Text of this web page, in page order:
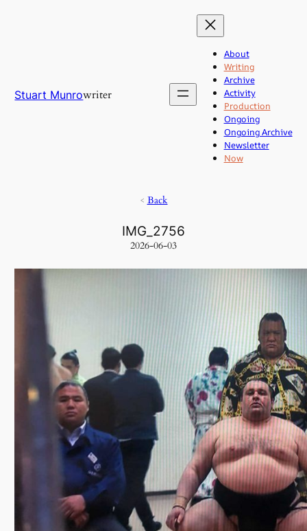
Stuart Munrowriter
About
Writing
Archive
Activity
Production
Ongoing
Ongoing Archive
Newsletter
Now
< Back
IMG_2756
2026-06-03